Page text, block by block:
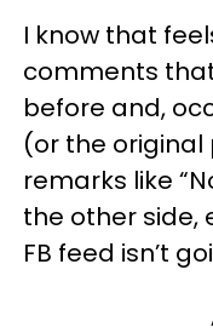
I know that
comments
before and,
(or the original
remarks like
the other side,
FB feed isn’t